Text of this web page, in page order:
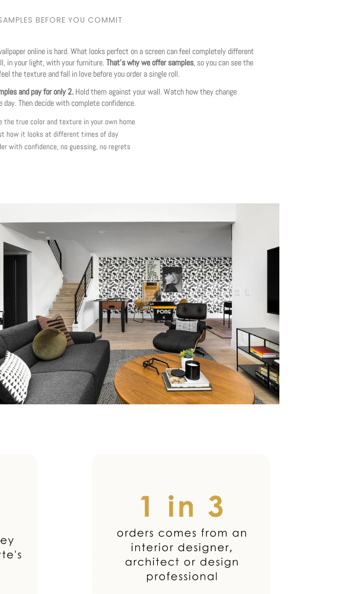
BEFORE YOU COMMIT
online is hard. What looks perfect on a screen can feel completely different
in your light, with your furniture. That's why we offer samples, so you can see the
the texture and fall in love before you order a single roll.
and pay for only 2. Hold them against your wall. Watch how they change
day. Then decide with complete confidence.
the true color and texture in your own home
how it looks at different times of day
with confidence, no guessing, no regrets